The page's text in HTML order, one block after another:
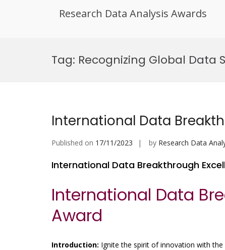
Research Data Analysis Awards
Tag: Recognizing Global Data
International Data
Published on 17/11/2023 by Research Data
International Data Breakthrough
International Data
Award
Introduction: Ignite the spirit of innovation with the